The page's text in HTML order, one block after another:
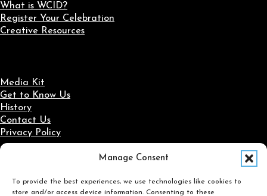
Manage Consent
To provide the best experiences, we use technologies like cookies to
store and/or access device information. Consenting to these
What is WCID?
Register Your Celebration
Creative Resources
Media Kit
Get to Know Us
History
Contact Us
Privacy Policy
Social Media
Follow us on Facebook
Follow us on X
Follow us on LinkedIn
Follow us on Instagram